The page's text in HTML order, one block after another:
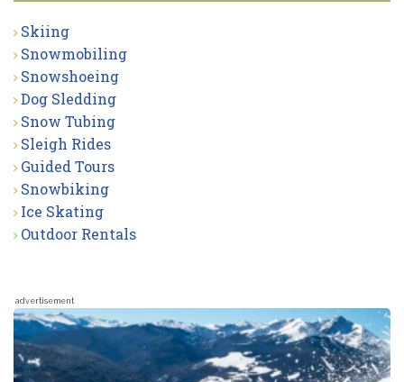
Skiing
Snowmobiling
Snowshoeing
Dog Sledding
Snow Tubing
Sleigh Rides
Guided Tours
Snowbiking
Ice Skating
Outdoor Rentals
advertisement